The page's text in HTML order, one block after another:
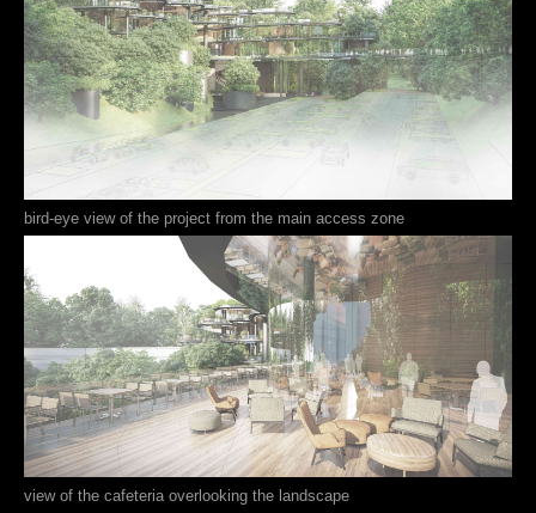
bird-eye view of the project from the main access zone
view of the cafeteria overlooking the landscape